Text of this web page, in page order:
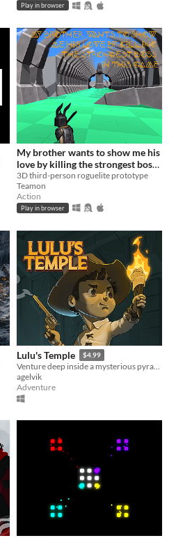
Play in browser
My brother wants to show me his
love by killing the strongest boss
in this game
3D third-person roguelite prototype
Teamon
Action
Play in browser
Lulu's Temple $4.99
Venture deep inside a mysterious pyramid filled with looming undead.
agelvik
Adventure